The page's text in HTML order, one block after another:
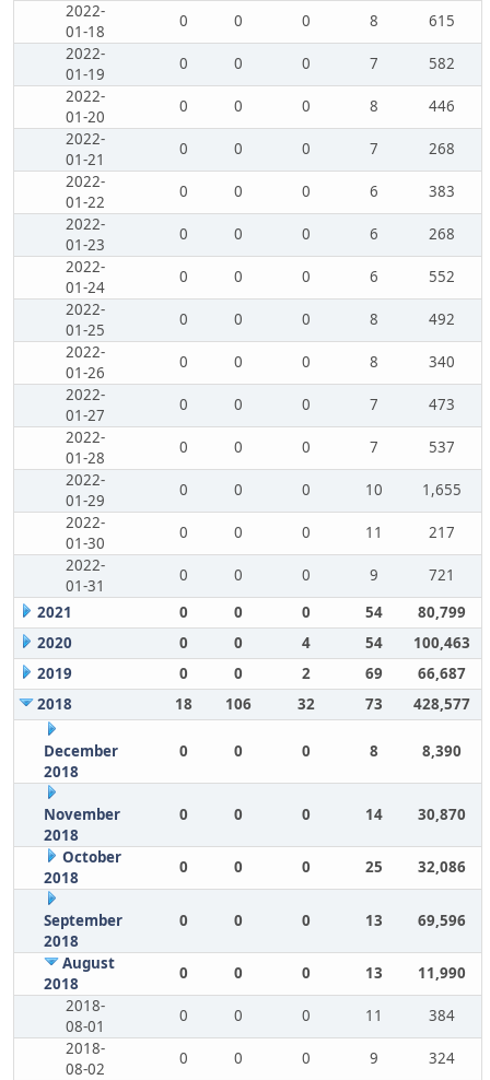
2022-
01-18
0 0 0 8
615
2022-
01-19
0 0 0 7
582
2022-
01-20
0 0 0 8
446
2022-
01-21
0 0 0 7
268
2022-
01-22
0 0 0 6
383
2022-
01-23
0 0 0 6
268
2022-
01-24
0 0 0 6
552
2022-
01-25
0 0 0 8
492
2022-
01-26
0 0 0 8
340
2022-
01-27
0 0 0 7
473
2022-
01-28
0 0 0 7
537
2022-
01-29
0 0 0 10
1,655
2022-
01-30
0 0 0 11
217
2022-
01-31
0 0 0 9
721
2021
0 0 0 54
80,799
2020
0 0 4 54
100,463
2019
0 0 2 69
66,687
2018
18 106 32 73 428,577
December
2018
0 0 0 8 8,390
November
2018
0 0 0 14 30,870
October
2018
0 0 0 25 32,086
September
2018
0 0 0 13 69,596
August
2018
0 0 0 13
11,990
2018-
08-01
0 0 0 11
384
2018-
08-02
0 0 0 9
324